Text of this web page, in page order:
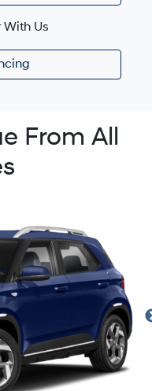
With Us
From All